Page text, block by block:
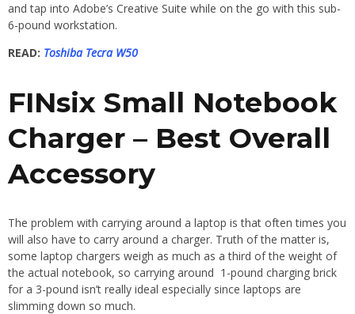
and tap into Adobe’s Creative Suite while on the go with this sub-
6-pound workstation.
READ: Toshiba Tecra W50
FINsix Small Notebook
Charger – Best Overall
Accessory
The problem with carrying around a laptop is that often times you
will also have to carry around a charger. Truth of the matter is,
some laptop chargers weigh as much as a third of the weight of
the actual notebook, so carrying around 1-pound charging brick
for a 3-pound isn’t really ideal especially since laptops are
slimming down so much.